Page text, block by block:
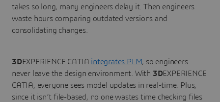
takes so long, many engineers delay it. Then engineers
waste hours comparing outdated versions and
consolidating changes.
3DEXPERIENCE CATIA integrates PLM, so engineers
never leave the design environment. With 3DEXPERIENCE
CATIA, everyone sees model updates in real-time. Plus,
since it isn’t file-based, no one wastes time checking files